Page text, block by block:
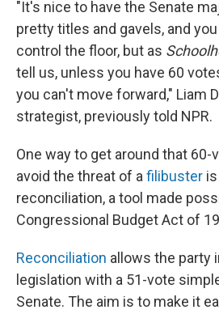
"It's nice to have the Senate
pretty titles and gavels, and
control the floor, but as
tell us, unless you have 60
you can't move forward," Liam
strategist, previously told NPR.
One way to get around that 60-
avoid the threat of a filibuster
reconciliation, a tool made
Congressional Budget Act of
Reconciliation allows the party
legislation with a 51-vote
Senate. The aim is to make it